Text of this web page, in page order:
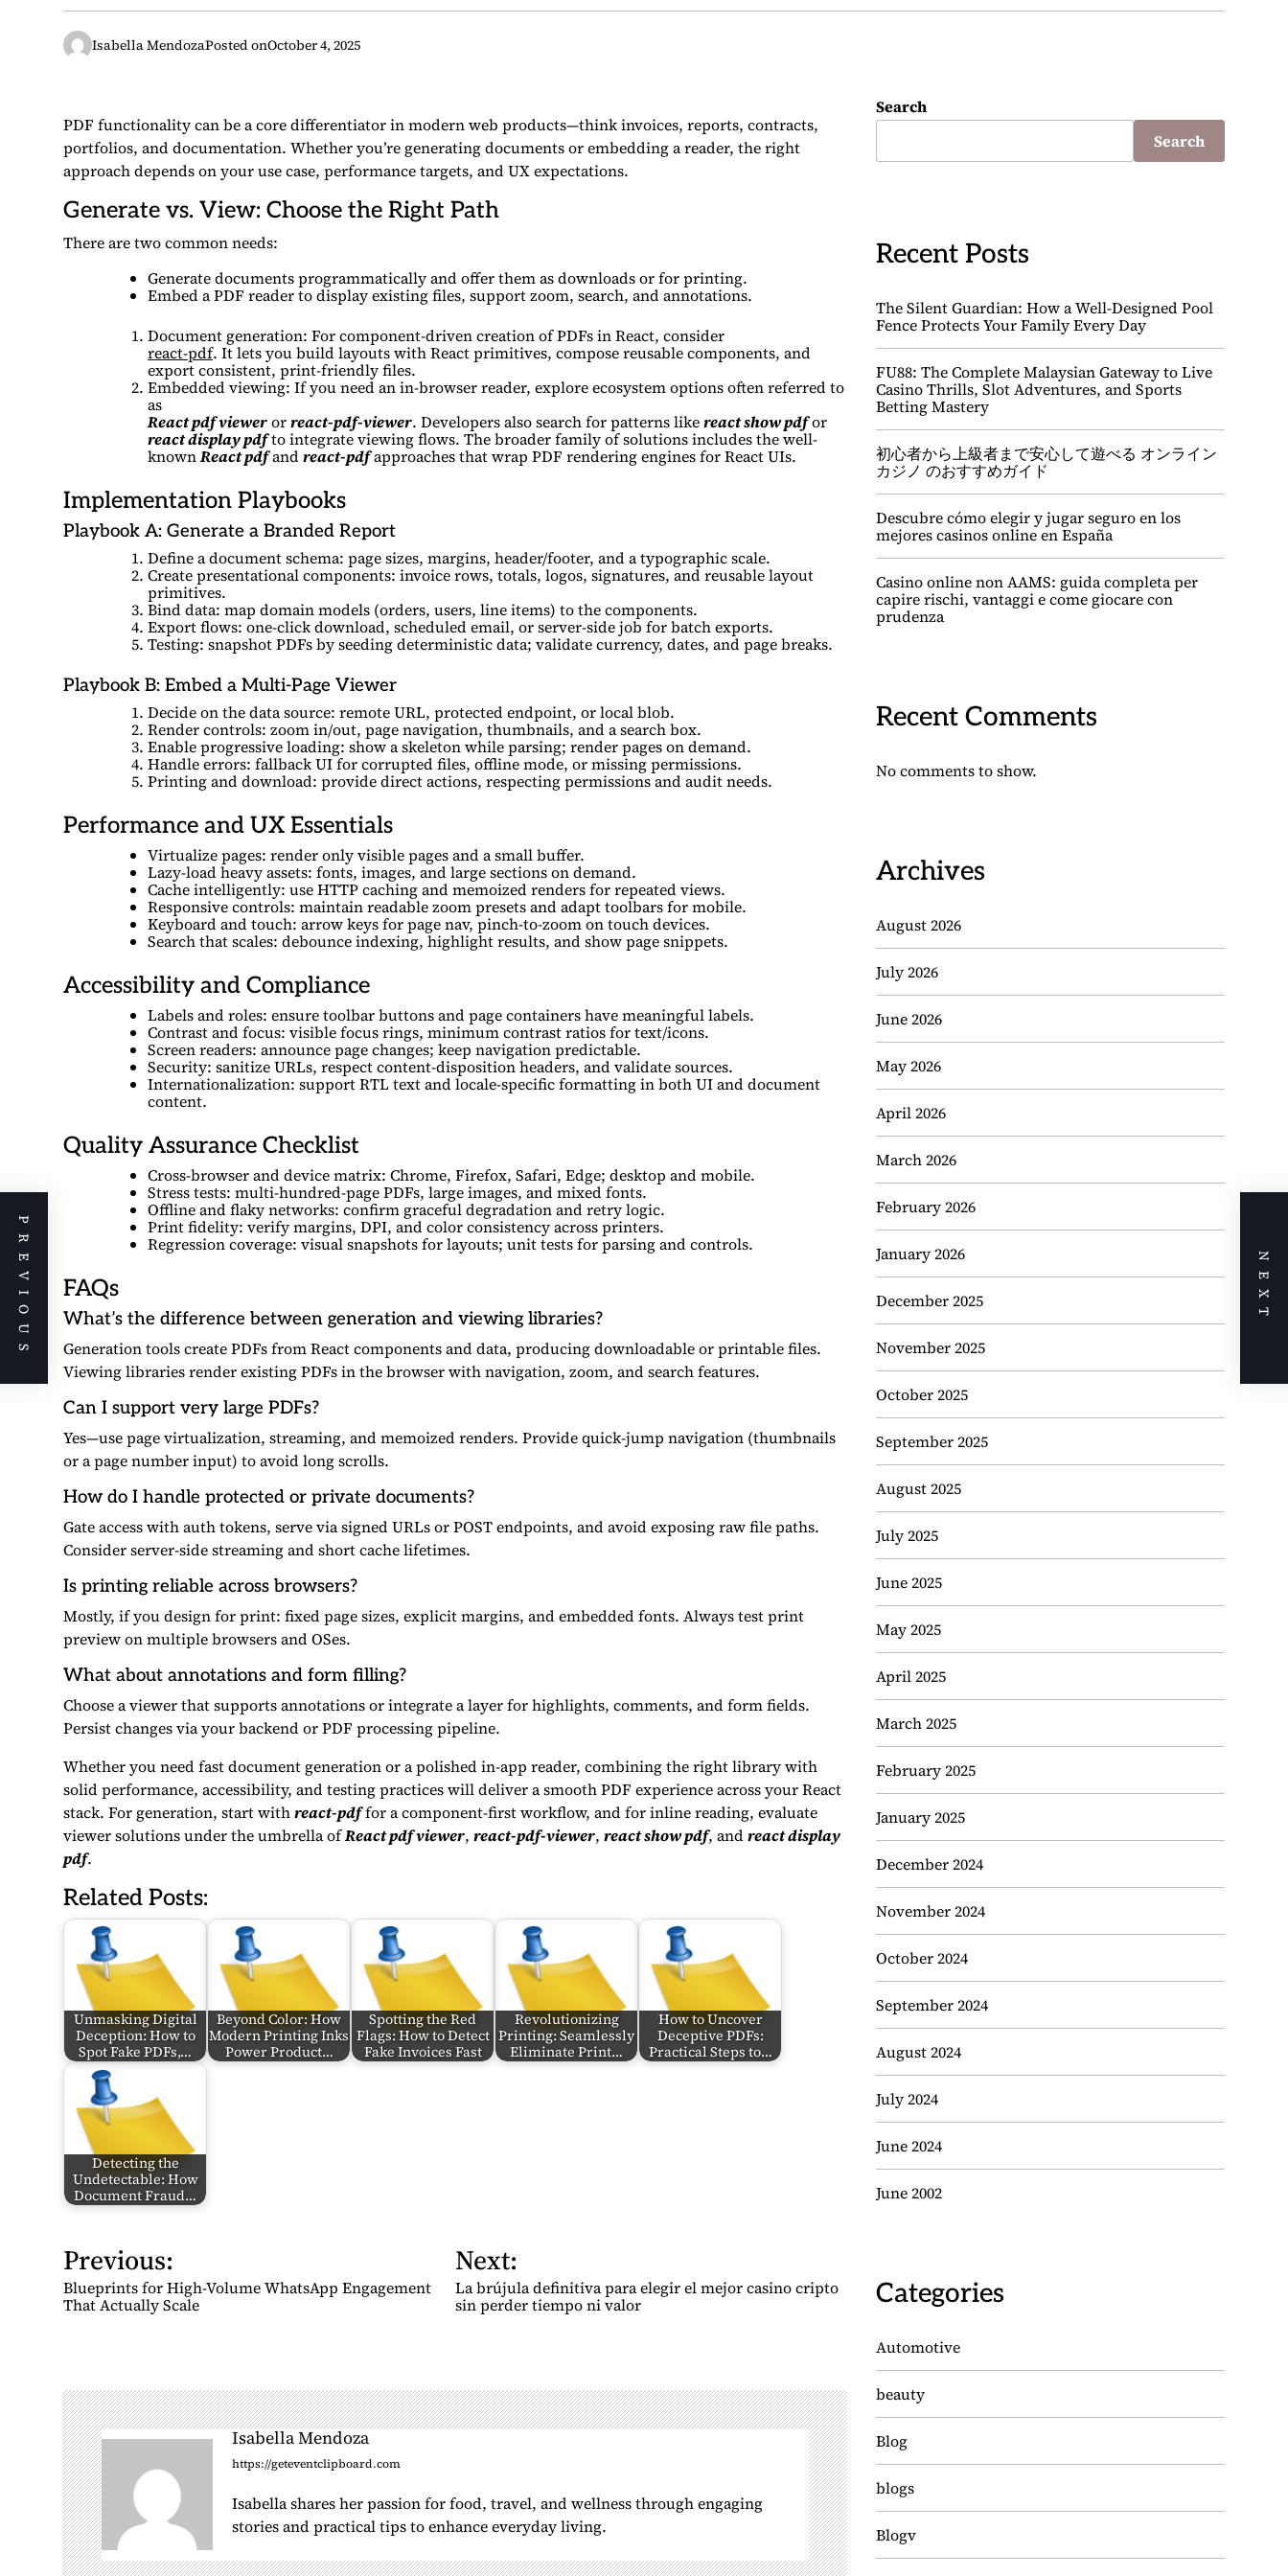
Isabella MendozaPosted onOctober 4, 2025
PDF functionality can be a core differentiator in modern web products—think invoices, reports, contracts,
portfolios, and documentation. Whether you’re generating documents or embedding a reader, the right
approach depends on your use case, performance targets, and UX expectations.
Generate vs. View: Choose the Right Path
There are two common needs:
Generate documents programmatically and offer them as downloads or for printing.
Embed a PDF reader to display existing files, support zoom, search, and annotations.
Document generation: For component-driven creation of PDFs in React, consider
react-pdf. It lets you build layouts with React primitives, compose reusable components, and
export consistent, print-friendly files.
Embedded viewing: If you need an in-browser reader, explore ecosystem options often referred to
as
React pdf viewerorreact-pdf-viewer. Developers also search for patterns likereact show pdfor
react display pdfto integrate viewing flows. The broader family of solutions includes the well-
knownReact pdfandreact-pdfapproaches that wrap PDF rendering engines for React UIs.
Implementation Playbooks
Playbook A: Generate a Branded Report
Define a document schema: page sizes, margins, header/footer, and a typographic scale.
Create presentational components: invoice rows, totals, logos, signatures, and reusable layout
primitives.
Bind data: map domain models (orders, users, line items) to the components.
Export flows: one-click download, scheduled email, or server-side job for batch exports.
Testing: snapshot PDFs by seeding deterministic data; validate currency, dates, and page breaks.
Playbook B: Embed a Multi-Page Viewer
Decide on the data source: remote URL, protected endpoint, or local blob.
Render controls: zoom in/out, page navigation, thumbnails, and a search box.
Enable progressive loading: show a skeleton while parsing; render pages on demand.
Handle errors: fallback UI for corrupted files, offline mode, or missing permissions.
Printing and download: provide direct actions, respecting permissions and audit needs.
Performance and UX Essentials
Virtualize pages: render only visible pages and a small buffer.
Lazy-load heavy assets: fonts, images, and large sections on demand.
Cache intelligently: use HTTP caching and memoized renders for repeated views.
Responsive controls: maintain readable zoom presets and adapt toolbars for mobile.
Keyboard and touch: arrow keys for page nav, pinch-to-zoom on touch devices.
Search that scales: debounce indexing, highlight results, and show page snippets.
Accessibility and Compliance
Labels and roles: ensure toolbar buttons and page containers have meaningful labels.
Contrast and focus: visible focus rings, minimum contrast ratios for text/icons.
Screen readers: announce page changes; keep navigation predictable.
Security: sanitize URLs, respect content-disposition headers, and validate sources.
Internationalization: support RTL text and locale-specific formatting in both UI and document
content.
Quality Assurance Checklist
Cross-browser and device matrix: Chrome, Firefox, Safari, Edge; desktop and mobile.
Stress tests: multi-hundred-page PDFs, large images, and mixed fonts.
Offline and flaky networks: confirm graceful degradation and retry logic.
Print fidelity: verify margins, DPI, and color consistency across printers.
Regression coverage: visual snapshots for layouts; unit tests for parsing and controls.
FAQs
What’s the difference between generation and viewing libraries?
Generation tools create PDFs from React components and data, producing downloadable or printable files.
Viewing libraries render existing PDFs in the browser with navigation, zoom, and search features.
Can I support very large PDFs?
Yes—use page virtualization, streaming, and memoized renders. Provide quick-jump navigation (thumbnails
or a page number input) to avoid long scrolls.
How do I handle protected or private documents?
Gate access with auth tokens, serve via signed URLs or POST endpoints, and avoid exposing raw file paths.
Consider server-side streaming and short cache lifetimes.
Is printing reliable across browsers?
Mostly, if you design for print: fixed page sizes, explicit margins, and embedded fonts. Always test print
preview on multiple browsers and OSes.
What about annotations and form filling?
Choose a viewer that supports annotations or integrate a layer for highlights, comments, and form fields.
Persist changes via your backend or PDF processing pipeline.
Whether you need fast document generation or a polished in-app reader, combining the right library with
solid performance, accessibility, and testing practices will deliver a smooth PDF experience across your React
stack. For generation, start withreact-pdffor a component-first workflow, and for inline reading, evaluate
viewer solutions under the umbrella ofReact pdf viewer, react-pdf-viewer, react show pdf, andreact display
pdf.
Related Posts:
Unmasking Digital
Deception: How to
Spot Fake PDFs,…
Beyond Color: How
Modern Printing Inks
Power Product…
Spotting the Red
Flags: How to Detect
Fake Invoices Fast
Revolutionizing
Printing: Seamlessly
Eliminate Print…
How to Uncover
Deceptive PDFs:
Practical Steps to…
Detecting the
Undetectable: How
Document Fraud…
P
o
s
a
v
i
g
a
t
i
o
Previous:
Blueprints for High-Volume WhatsApp Engagement
That Actually Scale
Next:
La brújula definitiva para elegir el mejor casino cripto
sin perder tiempo ni valor
Isabella Mendoza
https://geteventclipboard.com
Isabella shares her passion for food, travel, and wellness through engaging
stories and practical tips to enhance everyday living.
Search
Search
Recent Posts
The Silent Guardian: How a Well-Designed Pool
Fence Protects Your Family Every Day
FU88: The Complete Malaysian Gateway to Live
Casino Thrills, Slot Adventures, and Sports
Betting Mastery
初心者から上級者まで安心して遊べる オンライン
カジノ のおすすめガイド
Descubre cómo elegir y jugar seguro en los
mejores casinos online en España
Casino online non AAMS: guida completa per
capire rischi, vantaggi e come giocare con
prudenza
Recent Comments
No comments to show.
Archives
August 2026
July 2026
June 2026
May 2026
April 2026
March 2026
February 2026
January 2026
December 2025
November 2025
October 2025
September 2025
August 2025
July 2025
June 2025
May 2025
April 2025
March 2025
February 2025
January 2025
December 2024
November 2024
October 2024
September 2024
August 2024
July 2024
June 2024
June 2002
Categories
Automotive
beauty
Blog
blogs
Blogv
PREVIOUS NEXT